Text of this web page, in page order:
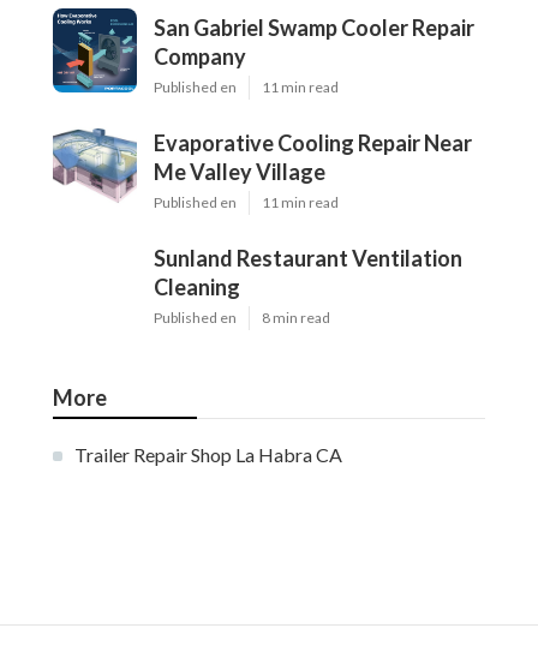
San Gabriel Swamp Cooler Repair
Company
Published en 11 min read
Evaporative Cooling Repair Near
Me Valley Village
Published en 11 min read
Sunland Restaurant Ventilation
Cleaning
Published en 8 min read
More
Trailer Repair Shop La Habra CA